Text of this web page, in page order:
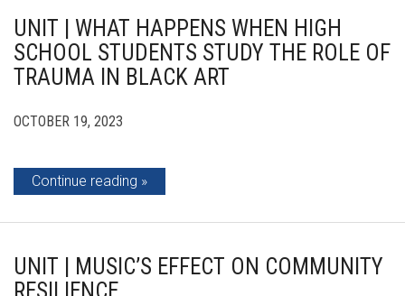
UNIT | WHAT HAPPENS WHEN HIGH
SCHOOL STUDENTS STUDY THE ROLE OF
TRAUMA IN BLACK ART
OCTOBER 19, 2023
Continue reading
UNIT | MUSIC’S EFFECT ON COMMUNITY